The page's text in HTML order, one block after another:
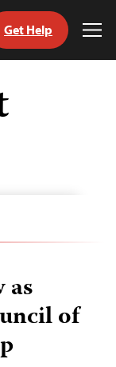
Get Help
as
of